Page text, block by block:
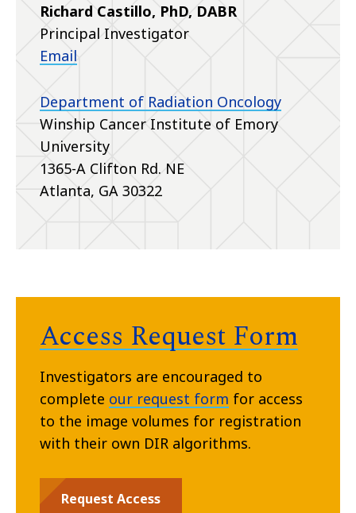
Richard Castillo, PhD, DABR
Principal Investigator
Email
Department of Radiation Oncology
Winship Cancer Institute of Emory
University
1365-A Clifton Rd. NE
Atlanta, GA 30322
Access Request Form
Investigators are encouraged to
complete our request form for access
to the image volumes for registration
with their own DIR algorithms.
Request Access